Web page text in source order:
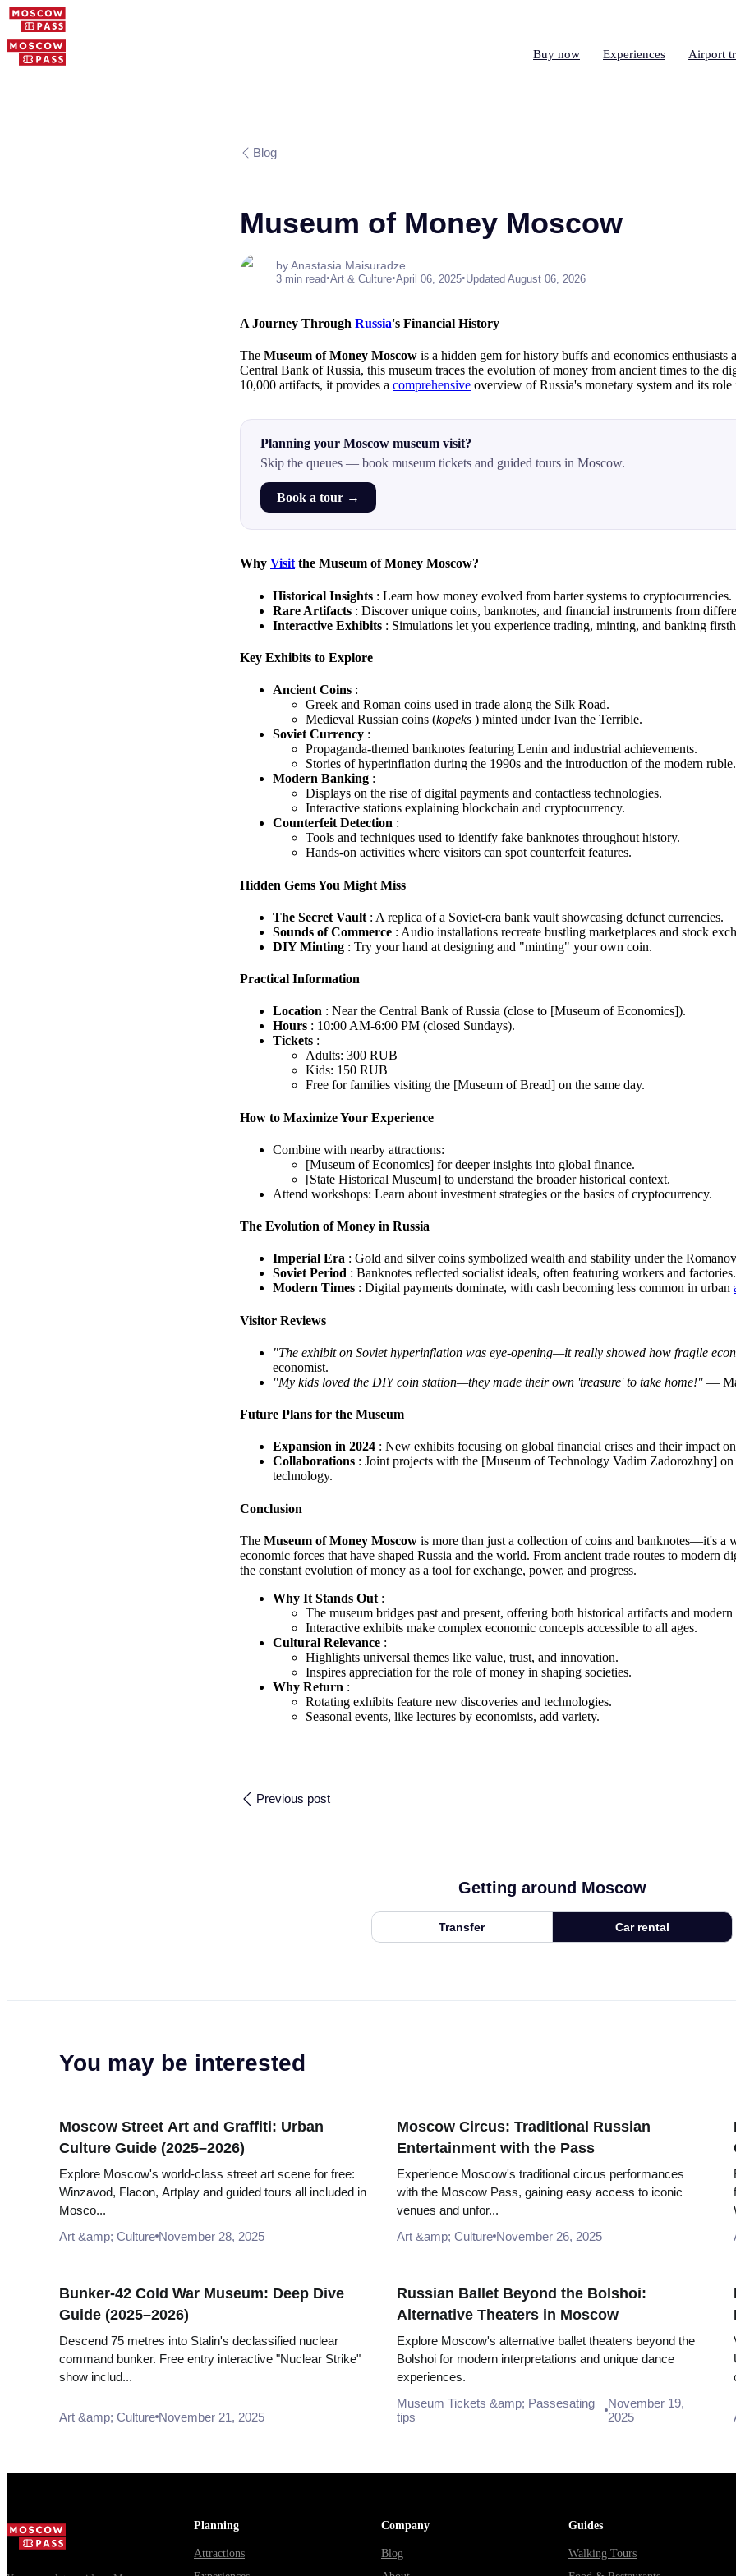
Buy now Experiences Airport
Blog
Museum of Money Moscow
by Anastasia Maisuradze
3 min read•Art & Culture•April 06, 2025•Updated August 06, 2026
A Journey Through Russia's Financial History
The Museum of Money Moscow is a hidden gem for history buffs and economics enthusiasts
Central Bank of Russia, this museum traces the evolution of money from ancient times to the
10,000 artifacts, it provides a comprehensive overview of Russia's monetary system and its role
Planning your Moscow museum visit?
Skip the queues — book museum tickets and guided tours in Moscow.
Book a tour →
Why Visitthe Museum of Money Moscow?
Historical Insights : Learn how money evolved from barter systems to cryptocurrencies.
Rare Artifacts : Discover unique coins, banknotes, and financial instruments from
Interactive Exhibits : Simulations let you experience trading, minting, and banking
Key Exhibits to Explore
Ancient Coins :
Greek and Roman coins used in trade along the Silk Road.
Medieval Russian coins (kopeks ) minted under Ivan the Terrible.
Soviet Currency :
Propaganda-themed banknotes featuring Lenin and industrial achievements.
Stories of hyperinflation during the 1990s and the introduction of the modern ruble.
Modern Banking :
Displays on the rise of digital payments and contactless technologies.
Interactive stations explaining blockchain and cryptocurrency.
Counterfeit Detection :
Tools and techniques used to identify fake banknotes throughout history.
Hands-on activities where visitors can spot counterfeit features.
Hidden Gems You Might Miss
The Secret Vault : A replica of a Soviet-era bank vault showcasing defunct currencies.
Sounds of Commerce : Audio installations recreate bustling marketplaces and stock
DIY Minting : Try your hand at designing and "minting" your own coin.
Practical Information
Location : Near the Central Bank of Russia (close to [Museum of Economics]).
Hours : 10:00 AM-6:00 PM (closed Sundays).
Tickets :
Adults: 300 RUB
Kids: 150 RUB
Free for families visiting the [Museum of Bread] on the same day.
How to Maximize Your Experience
Combine with nearby attractions:
[Museum of Economics] for deeper insights into global finance.
[State Historical Museum] to understand the broader historical context.
Attend workshops: Learn about investment strategies or the basics of cryptocurrency.
The Evolution of Money in Russia
Imperial Era : Gold and silver coins symbolized wealth and stability under the
Soviet Period : Banknotes reflected socialist ideals, often featuring workers and factories.
Modern Times : Digital payments dominate, with cash becoming less common in urban
Visitor Reviews
"The exhibit on Soviet hyperinflation was eye-opening—it really showed how fragile
economist.
"My kids loved the DIY coin station—they made their own 'treasure' to take home!" —
Future Plans for the Museum
Expansion in 2024 : New exhibits focusing on global financial crises and their impact
Collaborations : Joint projects with the [Museum of Technology Vadim Zadorozhny]
technology.
Conclusion
The Museum of Money Moscow is more than just a collection of coins and banknotes—it's a
economic forces that have shaped Russia and the world. From ancient trade routes to modern
the constant evolution of money as a tool for exchange, power, and progress.
Why It Stands Out :
The museum bridges past and present, offering both historical artifacts and
Interactive exhibits make complex economic concepts accessible to all ages.
Cultural Relevance :
Highlights universal themes like value, trust, and innovation.
Inspires appreciation for the role of money in shaping societies.
Why Return :
Rotating exhibits feature new discoveries and technologies.
Seasonal events, like lectures by economists, add variety.
Previous post
Getting around Moscow
Transfer Car rental
You may be interested
Moscow Street Art and Graffiti: Urban
Culture Guide (2025–2026)
Explore Moscow's world-class street art scene for free:
Winzavod, Flacon, Artplay and guided tours all included in
Mosco...
Art &amp; Culture November 28, 2025
Moscow Circus: Traditional Russian
Entertainment with the Pass
Experience Moscow's traditional circus performances
with the Moscow Pass, gaining easy access to iconic
venues and unfor...
Art &amp; Culture November 26, 2025
Bunker-42 Cold War Museum: Deep Dive
Guide (2025–2026)
Descend 75 metres into Stalin's declassified nuclear
command bunker. Free entry interactive "Nuclear Strike"
show includ...
Art &amp; Culture November 21, 2025
Russian Ballet Beyond the Bolshoi:
Alternative Theaters in Moscow
Explore Moscow's alternative ballet theaters beyond the
Bolshoi for modern interpretations and unique dance
experiences.
Museum Tickets &amp; Passesating
tips
November 19,
2025
Planning
Attractions
Company
Blog
Guides
Walking Tours